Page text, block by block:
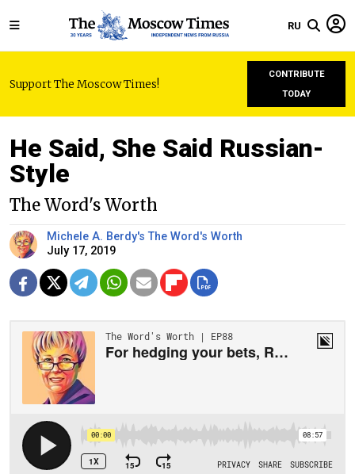
RU
Support The Moscow Times!
CONTRIBUTE
TODAY
He Said, She Said Russian-
Style
The Word's Worth
Michele A. Berdy's The Word's Worth
July 17, 2019